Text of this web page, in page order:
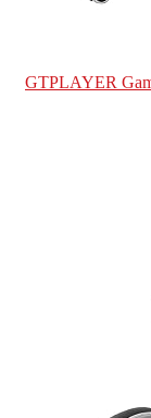
GTPLAYER